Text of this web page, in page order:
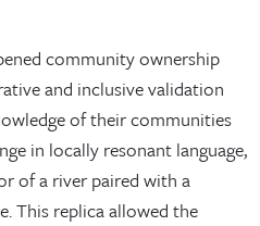
community ownership
and inclusive validation
of their communities
in locally resonant language,
of a river paired with a
This replica allowed the